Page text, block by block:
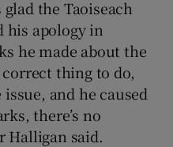
the Taoiseach
his apology in
he made about the
thing to do,
and he caused
there’s no
Halligan said.